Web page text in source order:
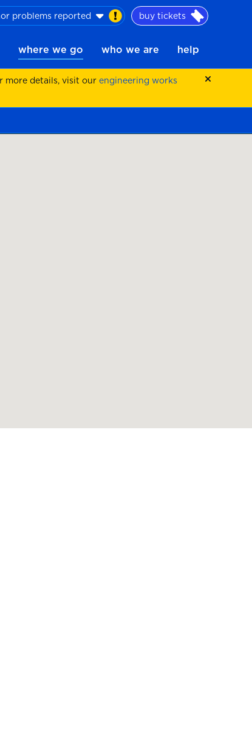
problems reported buy tickets
where we go who we are help
more details, visit our engineering works